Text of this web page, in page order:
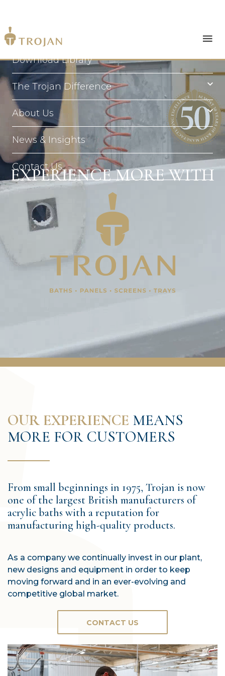
Products
Download Library
The Trojan Difference
About Us
News & Insights
Contact Us
EXPERIENCE MORE WITH
OUR EXPERIENCE MEANS
MORE FOR CUSTOMERS
From small beginnings in 1975, Trojan is now
one of the largest British manufacturers of
acrylic baths with a reputation for
manufacturing high-quality products.
As a company we continually invest in our plant,
new designs and equipment in order to keep
moving forward and in an ever-evolving and
competitive global market.
CONTACT US